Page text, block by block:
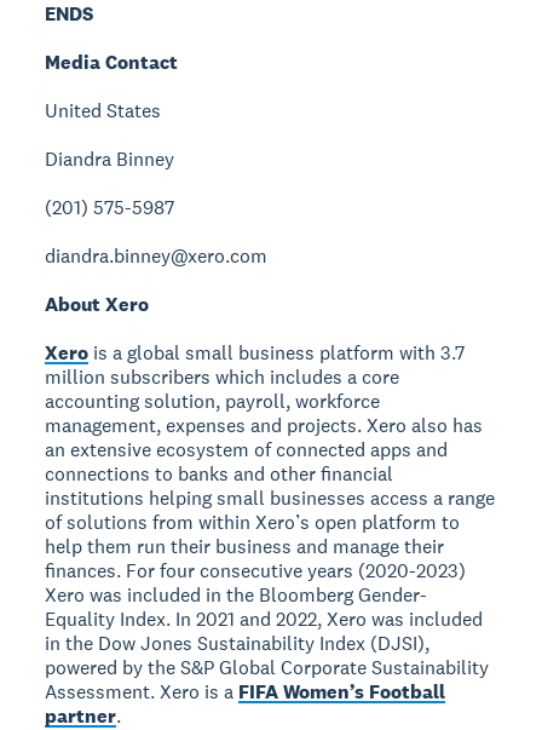
ENDS
Media Contact
United States
Diandra Binney
(201) 575-5987
diandra.binney@xero.com
About Xero
Xero is a global small business platform with 3.7
million subscribers which includes a core
accounting solution, payroll, workforce
management, expenses and projects. Xero also has
an extensive ecosystem of connected apps and
connections to banks and other financial
institutions helping small businesses access a range
of solutions from within Xero’s open platform to
help them run their business and manage their
finances. For four consecutive years (2020-2023)
Xero was included in the Bloomberg Gender-
Equality Index. In 2021 and 2022, Xero was included
in the Dow Jones Sustainability Index (DJSI),
powered by the S&P Global Corporate Sustainability
Assessment. Xero is a FIFA Women’s Football
partner.